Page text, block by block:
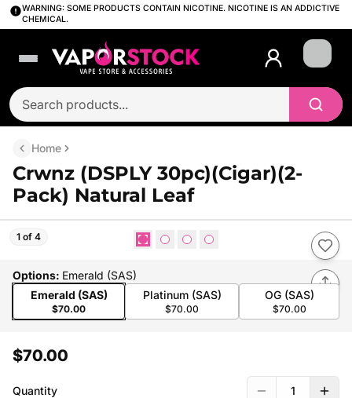
WARNING: SOME PRODUCTS CONTAIN NICOTINE. NICOTINE IS AN ADDICTIVE
CHEMICAL.
Login
Home
Crwnz (DSPLY 30pc)(Cigar)(2-
Pack) Natural Leaf
1 of 4
Options: Emerald (SAS)
Emerald (SAS)
$70.00
Platinum (SAS)
$70.00
OG (SAS)
$70.00
$70.00
Quantity 1